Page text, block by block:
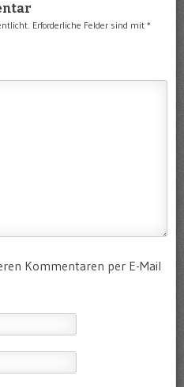
Erforderliche Felder sind mit *
Kommentaren per E-Mail